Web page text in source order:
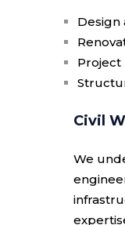
Design
Civil
We